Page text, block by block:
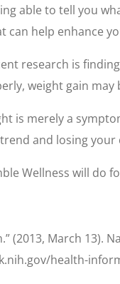
able to tell you
can help enhance
research is
weight gain may
is merely a
and losing your
Wellness will do
(2013, March 13).
health-